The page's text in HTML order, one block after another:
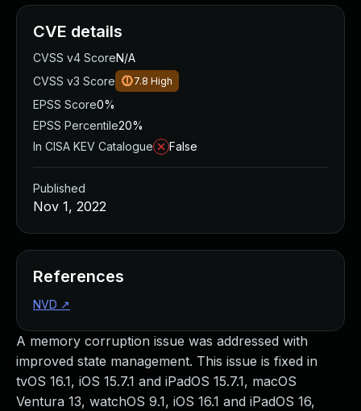
A memory corruption issue was addressed with
improved state management. This issue is fixed in
tvOS 16.1, iOS 15.7.1 and iPadOS 15.7.1, macOS
Ventura 13, watchOS 9.1, iOS 16.1 and iPadOS 16,
CVE details
CVSS v4 ScoreN/A
CVSS v3 Score
7.8 High
EPSS Score0%
EPSS Percentile20%
In CISA KEV Catalogue
False
Published
Nov 1, 2022
References
NVD ↗